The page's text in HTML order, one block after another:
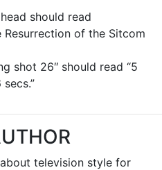
should read
Resurrection of the Sitcom
shot 26″ should read “5
television style for